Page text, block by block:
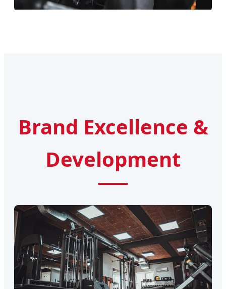
Brand Excellence &
Development